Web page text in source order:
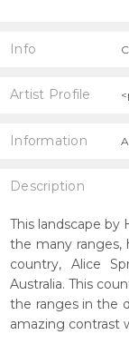
Info
Artist Profile
Information
Description
This landscape
the many ranges,
country, Alice
Australia. This
the ranges in the
amazing contrast